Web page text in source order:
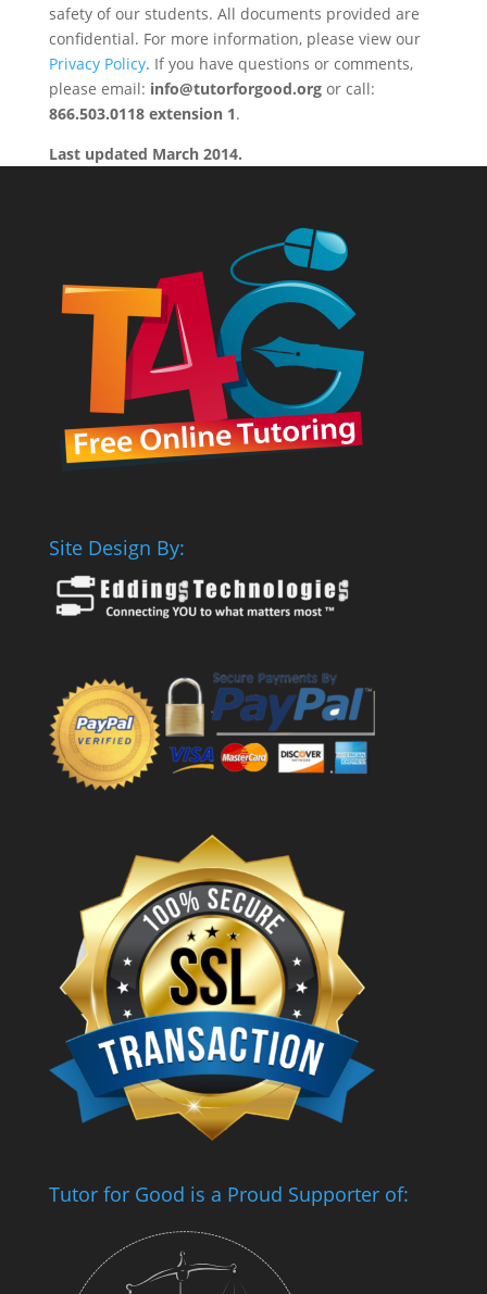
safety of our students. All documents provided are
confidential. For more information, please view our
Privacy Policy. If you have questions or comments,
please email: info@tutorforgood.orgor call:
866.503.0118 extension 1.
Last updated March 2014.
Site Design By:
Tutor for Good is a Proud Supporter of: